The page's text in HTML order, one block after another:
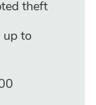
theft
up to